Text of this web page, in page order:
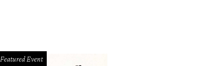
Featured Event